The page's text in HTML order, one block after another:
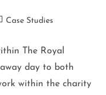
Case Studies
The Royal
day to both
within the charity